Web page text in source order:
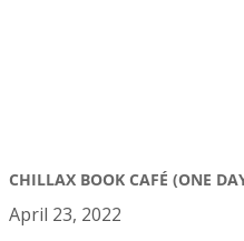
CHILLAX BOOK CAFÉ (ONE
April 23, 2022